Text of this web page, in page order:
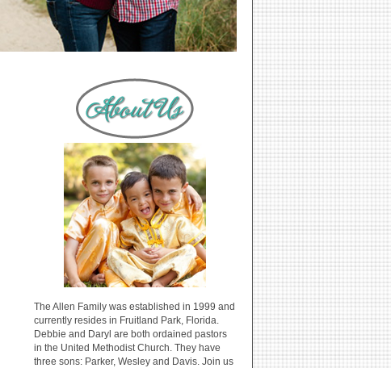
The Allen Family was established in 1999 and
currently resides in Fruitland Park, Florida.
Debbie and Daryl are both ordained pastors
in the United Methodist Church. They have
three sons: Parker, Wesley and Davis. Join us